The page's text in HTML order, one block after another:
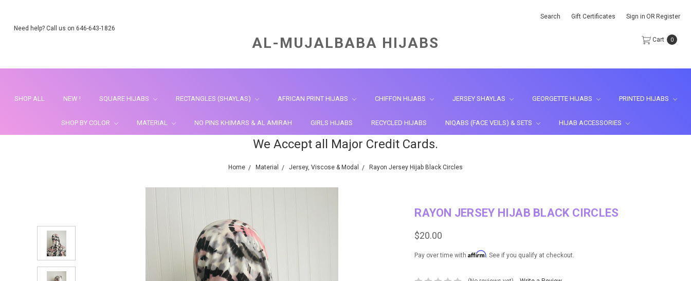
Need help? Call us on 646-643-1826
Search Gift Certificates Sign in OR Register
Cart 0
AL-MUJALBABA HIJABS
SHOP ALL NEW ! SQUARE HIJABS RECTANGLES (SHAYLAS) AFRICAN PRINT HIJABS CHIFFON HIJABS JERSEY SHAYLAS GEORGETTE HIJABS PRINTED HIJABS
SHOP BY COLOR MATERIAL NO PINS KHIMARS & AL AMIRAH GIRLS HIJABS RECYCLED HIJABS NIQABS (FACE VEILS) & SETS HIJAB ACCESSORIES
We Accept all Major Credit Cards.
Home Material Jersey, Viscose & Modal Rayon Jersey Hijab Black Circles
RAYON JERSEY HIJAB BLACK CIRCLES
$20.00
Pay over time withAffirm. See if you qualify at checkout.